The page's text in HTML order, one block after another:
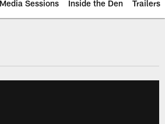
Media Sessions Inside the Den Trailers